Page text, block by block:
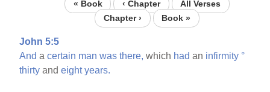
« Book ‹ Chapter
All Verses
Chapter ›
Book »
John 5:5
And acertain man was there, which had an infirmity °
thirty andeight years.